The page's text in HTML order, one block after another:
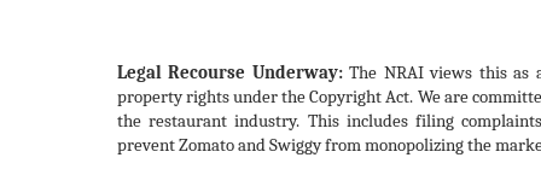
Legal Recourse Underway:The NRAI views this as
property rights under the Copyright Act. We are
the restaurant industry. This includes filing
prevent Zomato and Swiggy from monopolizing the